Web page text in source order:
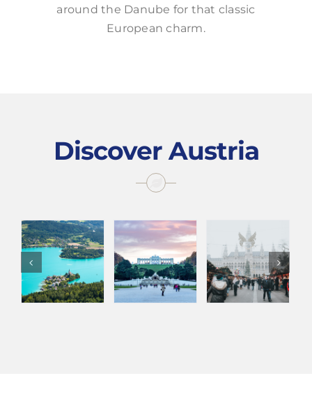
around the Danube for that classic
European charm.
Discover Austria